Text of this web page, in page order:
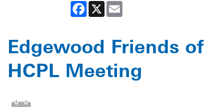
Facebook
X
Edgewood Friends of
HCPL Meeting